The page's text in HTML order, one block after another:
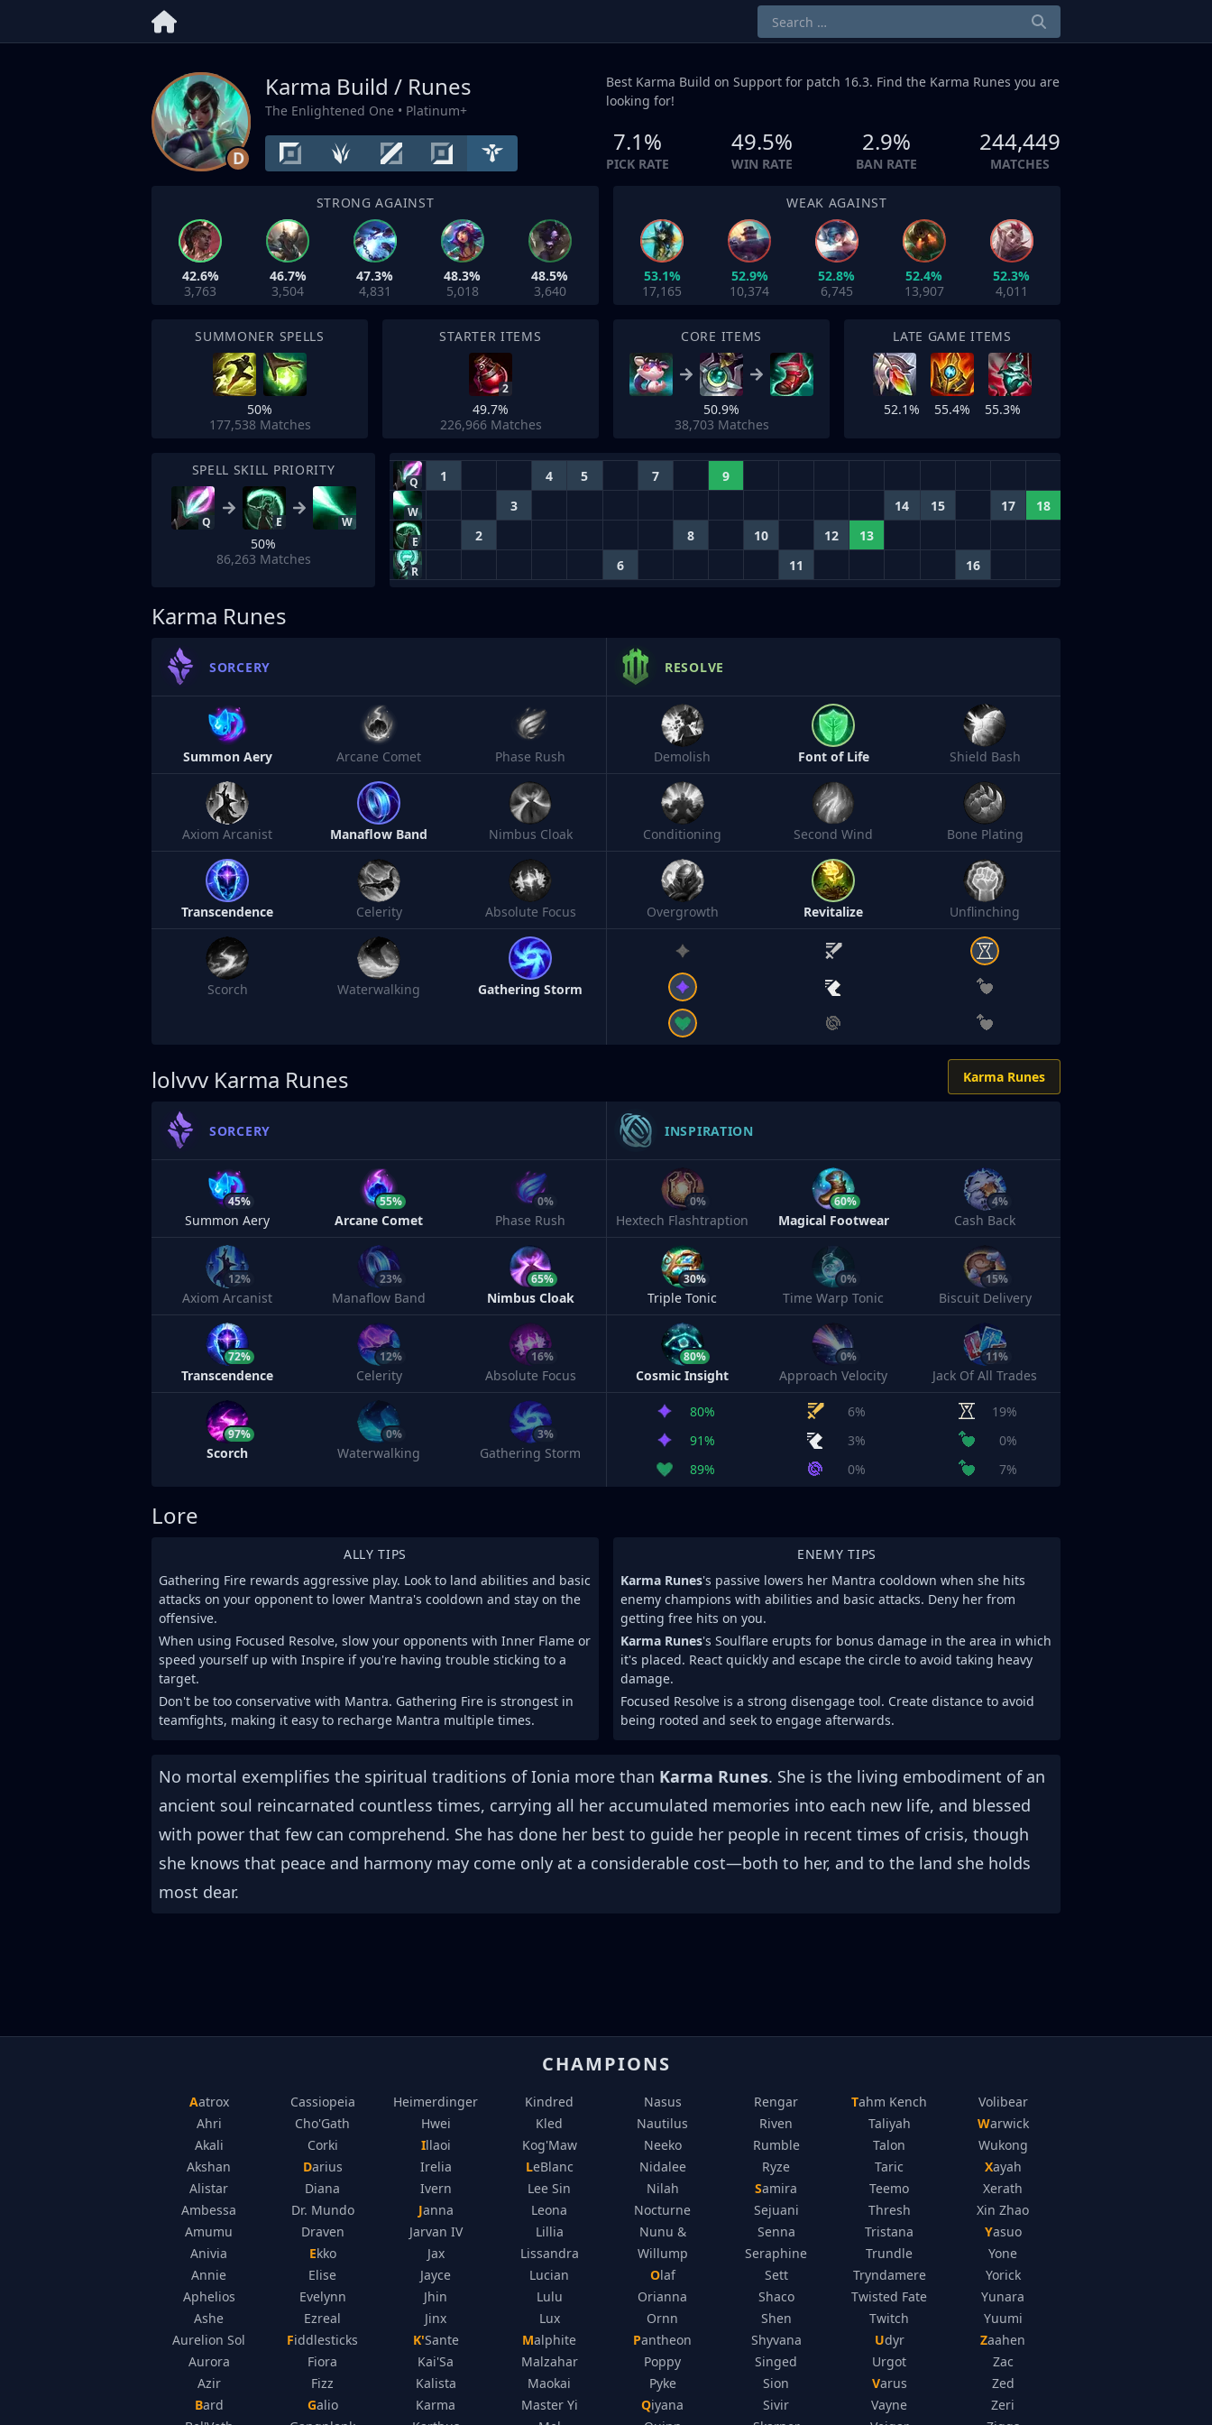
D
Karma Build / Runes
The Enlightened One • Platinum+
Best Karma Build on Support for patch 16.3. Find the Karma Runes you are
looking for!
7.1%
PICK RATE
49.5%
WIN RATE
2.9%
BAN RATE
244,449
MATCHES
STRONG AGAINST
42.6%
3,763
46.7%
3,504
47.3%
4,831
48.3%
5,018
48.5%
3,640
WEAK AGAINST
53.1%
17,165
52.9%
10,374
52.8%
6,745
52.4%
13,907
52.3%
4,011
SUMMONER SPELLS
50%
177,538 Matches
STARTER ITEMS
2
49.7%
226,966 Matches
CORE ITEMS
50.9%
38,703 Matches
LATE GAME ITEMS
52.1% 55.4% 55.3%
SPELL SKILL PRIORITY
Q E W
50%
86,263 Matches
Q 1 4 5 7 9
W 3 14 15 17 18
E 2 8 10 12 13
R 6 11 16
Karma Runes
SORCERY
Summon Aery Arcane Comet Phase Rush
Axiom Arcanist Manaflow Band Nimbus Cloak
Transcendence Celerity Absolute Focus
Scorch Waterwalking Gathering Storm
RESOLVE
Demolish Font of Life Shield Bash
Conditioning Second Wind Bone Plating
Overgrowth Revitalize Unflinching
lolvvv Karma Runes Karma Runes
SORCERY
45%
Summon Aery
55%
Arcane Comet
0%
Phase Rush
12%
Axiom Arcanist
23%
Manaflow Band
65%
Nimbus Cloak
72%
Transcendence
12%
Celerity
16%
Absolute Focus
97%
Scorch
0%
Waterwalking
3%
Gathering Storm
INSPIRATION
0%
Hextech Flashtraption
60%
Magical Footwear
4%
Cash Back
30%
Triple Tonic
0%
Time Warp Tonic
15%
Biscuit Delivery
80%
Cosmic Insight
0%
Approach Velocity
11%
Jack Of All Trades
80% 6%
19%
91%
3%
0%
89%
0% 7%
Lore
ALLY TIPS
Gathering Fire rewards aggressive play. Look to land abilities and basic
attacks on your opponent to lower Mantra's cooldown and stay on the
offensive.
When using Focused Resolve, slow your opponents with Inner Flame or
speed yourself up with Inspire if you're having trouble sticking to a
target.
Don't be too conservative with Mantra. Gathering Fire is strongest in
teamfights, making it easy to recharge Mantra multiple times.
ENEMY TIPS
Karma Runes's passive lowers her Mantra cooldown when she hits
enemy champions with abilities and basic attacks. Deny her from
getting free hits on you.
Karma Runes's Soulflare erupts for bonus damage in the area in which
it's placed. React quickly and escape the circle to avoid taking heavy
damage.
Focused Resolve is a strong disengage tool. Create distance to avoid
being rooted and seek to engage afterwards.
No mortal exemplifies the spiritual traditions of Ionia more than Karma Runes. She is the living embodiment of an
ancient soul reincarnated countless times, carrying all her accumulated memories into each new life, and blessed
with power that few can comprehend. She has done her best to guide her people in recent times of crisis, though
she knows that peace and harmony may come only at a considerable cost—both to her, and to the land she holds
most dear.
CHAMPIONS
Aatrox
Ahri
Akali
Akshan
Alistar
Ambessa
Amumu
Anivia
Annie
Aphelios
Ashe
Aurelion Sol
Aurora
Azir
Bard
Cassiopeia
Cho'Gath
Corki
Darius
Diana
Dr. Mundo
Draven
Ekko
Elise
Evelynn
Ezreal
Fiddlesticks
Fiora
Fizz
Galio
Heimerdinger
Hwei
Illaoi
Irelia
Ivern
Janna
Jarvan IV
Jax
Jayce
Jhin
Jinx
K'Sante
Kai'Sa
Kalista
Karma
Kindred
Kled
Kog'Maw
LeBlanc
Lee Sin
Leona
Lillia
Lissandra
Lucian
Lulu
Lux
Malphite
Malzahar
Maokai
Master Yi
Nasus
Nautilus
Neeko
Nidalee
Nilah
Nocturne
Nunu &
Willump
Olaf
Orianna
Ornn
Pantheon
Poppy
Pyke
Qiyana
Rengar
Riven
Rumble
Ryze
Samira
Sejuani
Senna
Seraphine
Sett
Shaco
Shen
Shyvana
Singed
Sion
Sivir
Tahm Kench
Taliyah
Talon
Taric
Teemo
Thresh
Tristana
Trundle
Tryndamere
Twisted Fate
Twitch
Udyr
Urgot
Varus
Vayne
Volibear
Warwick
Wukong
Xayah
Xerath
Xin Zhao
Yasuo
Yone
Yorick
Yunara
Yuumi
Zaahen
Zac
Zed
Zeri